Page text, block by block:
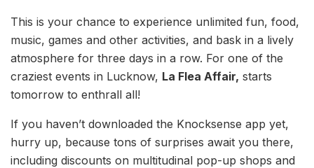
This is your chance to experience unlimited fun, food,
music, games and other activities, and bask in a lively
atmosphere for three days in a row. For one of the
craziest events in Lucknow, La Flea Affair, starts
tomorrow to enthrall all!
If you haven’t downloaded the Knocksense app yet,
hurry up, because tons of surprises await you there,
including discounts on multitudinal pop-up shops and